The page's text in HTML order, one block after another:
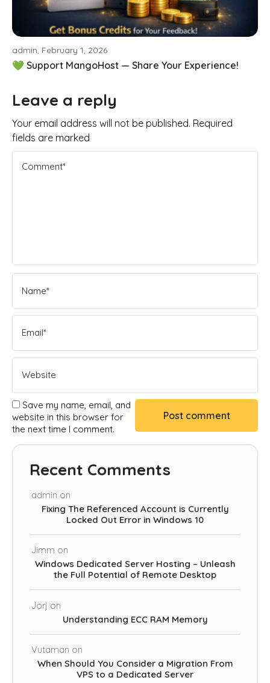
admin, February 1, 2026
💚 Support MangoHost — Share Your Experience!
Leave a reply
Your email address will not be published. Required
fields are marked
Save my name, email, and
website in this browser for
the next time I comment.
Recent Comments
admin on
Fixing The Referenced Account is Currently
Locked Out Error in Windows 10
Jimm on
Windows Dedicated Server Hosting – Unleash
the Full Potential of Remote Desktop
Jorj on
Understanding ECC RAM Memory
Vutaman on
When Should You Consider a Migration From
VPS to a Dedicated Server